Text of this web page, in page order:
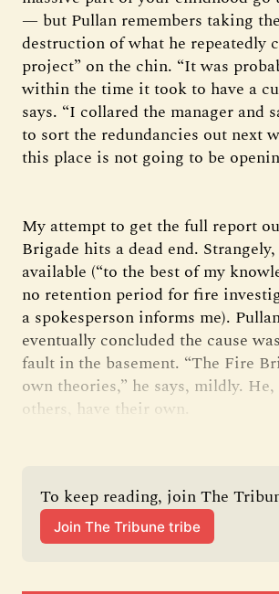
— but Pullan remembers taking
destruction of what he repeatedly
project” on the chin. “It was
within the time it took to have a
says. “I collared the manager and
to sort the redundancies out next
this place is not going to be
My attempt to get the full report
Brigade hits a dead end.
available (“to the best of my
no retention period for fire
a spokesperson informs me).
eventually concluded the cause
fault in the basement. “The Fire
own theories,” he says, mildly.
others, have their own.
To keep reading, join The
Join The Tribune tribe